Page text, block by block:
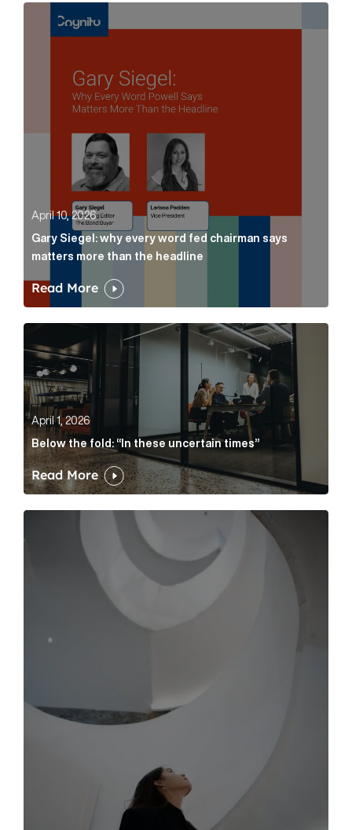
Gary Siegel: why every word fed chairman says
April 10, 2026
Gary Siegel: why every word fed chairman says
matters more than the headline
Read More
Below the fold: “In these uncertain times” Article
April 1, 2026
Below the fold: “In these uncertain times”
Read More
The case for the media tour Article Link